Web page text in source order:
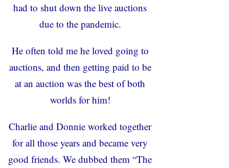
had to shut down the live auctions
due to the pandemic.
He often told me he loved going to
auctions, and then getting paid to be
at an auction was the best of both
worlds for him!
Charlie and Donnie worked together
for all those years and became very
good friends. We dubbed them “The